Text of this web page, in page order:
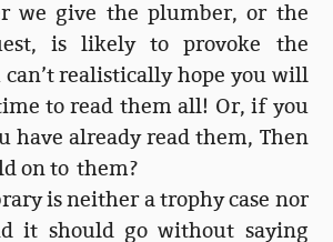
we give the plumber, or the
is likely to provoke the
realistically hope you will
to read them all! Or, if you
have already read them, Then
on to them?
is neither a trophy case nor
it should go without saying